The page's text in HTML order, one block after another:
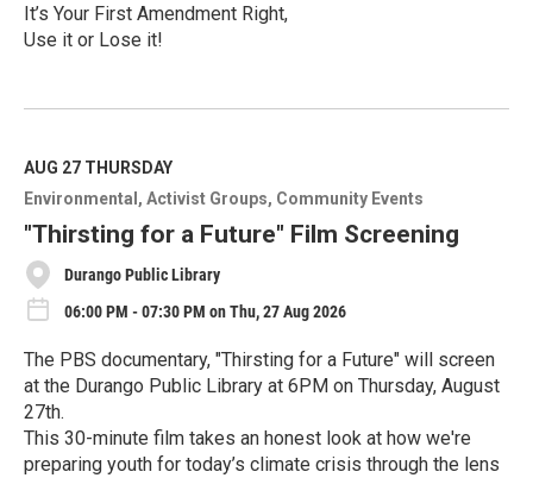
It’s Your First Amendment Right,
Use it or Lose it!
e
M
o
r
e
AUG 27 THURSDAY
Environmental
Activist Groups Community Events
"Thirsting for a Future" Film Screening
Durango Public Library
06:00 PM - 07:30 PM on Thu, 27 Aug 2026
The PBS documentary, "Thirsting for a Future" will screen
at the Durango Public Library at 6PM on Thursday, August
27th.
This 30-minute film takes an honest look at how we're
preparing youth for today’s climate crisis through the lens